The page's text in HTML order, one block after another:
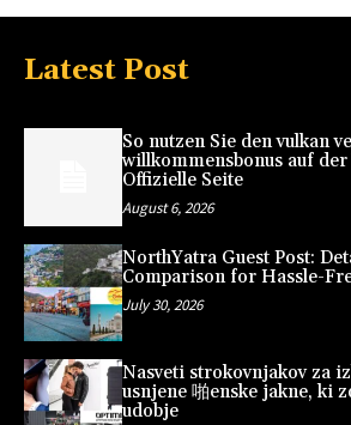
Latest Post
So nutzen Sie den vulkan
willkommensbonus auf der
Offizielle Seite
August 6, 2026
NorthYatra Guest Post:
Comparison for Hassle-
July 30, 2026
Nasveti strokovnjakov za
usnjene 啪enske jakne, ki
udobje